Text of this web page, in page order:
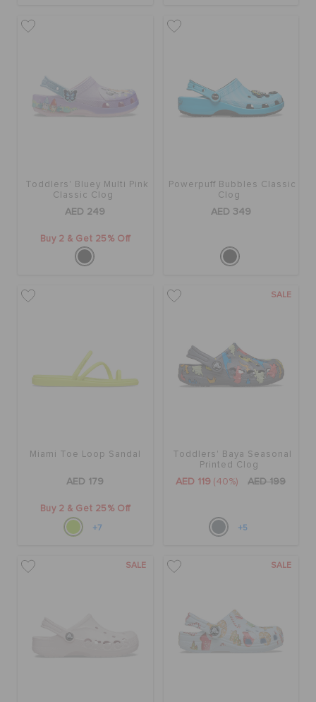
Toddlers' Bluey Multi Pink
Classic Clog
AED 249
Buy 2 & Get 25% Off
Powerpuff Bubbles Classic
Clog
AED 349
Miami Toe Loop Sandal
AED 179
Buy 2 & Get 25% Off
+7
SALE
Toddlers' Baya Seasonal
Printed Clog
AED 119 (40%) AED 199
+5
SALE SALE